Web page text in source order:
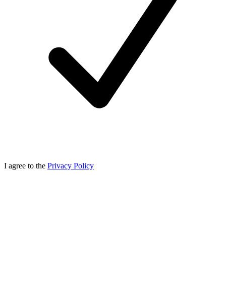
I agree to the Privacy Policy